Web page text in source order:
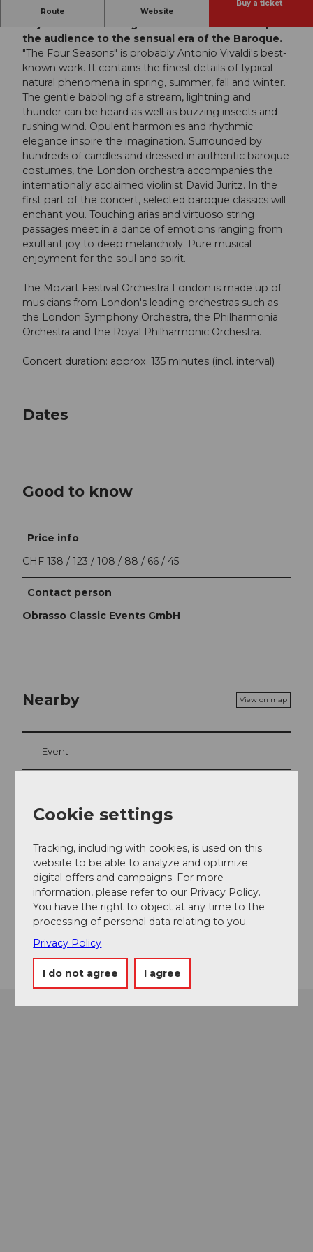
Route Website
Buy a ticket
Experience the Baroque with all your senses:
Majestic music & magnificent costumes transport
the audience to the sensual era of the Baroque.
"The Four Seasons" is probably Antonio Vivaldi's best-
known work. It contains the finest details of typical
natural phenomena in spring, summer, fall and winter.
The gentle babbling of a stream, lightning and
thunder can be heard as well as buzzing insects and
rushing wind. Opulent harmonies and rhythmic
elegance inspire the imagination. Surrounded by
hundreds of candles and dressed in authentic baroque
costumes, the London orchestra accompanies the
internationally acclaimed violinist David Juritz. In the
first part of the concert, selected baroque classics will
enchant you. Touching arias and virtuoso string
passages meet in a dance of emotions ranging from
exultant joy to deep melancholy. Pure musical
enjoyment for the soul and spirit.
The Mozart Festival Orchestra London is made up of
musicians from London's leading orchestras such as
the London Symphony Orchestra, the Philharmonia
Orchestra and the Royal Philharmonic Orchestra.
Concert duration: approx. 135 minutes (incl. interval)
Dates
Good to know
Price info
CHF 138 / 123 / 108 / 88 / 66 / 45
Contact person
Obrasso Classic Events GmbH
Nearby View on map
Event
Event location
Europaplatz
6003Luzern
Website
Cookie settings
Tracking, including with cookies, is used on this
website to be able to analyze and optimize
digital offers and campaigns. For more
information, please refer to our Privacy Policy.
You have the right to object at any time to the
processing of personal data relating to you.
Privacy Policy
I do not agree I agree